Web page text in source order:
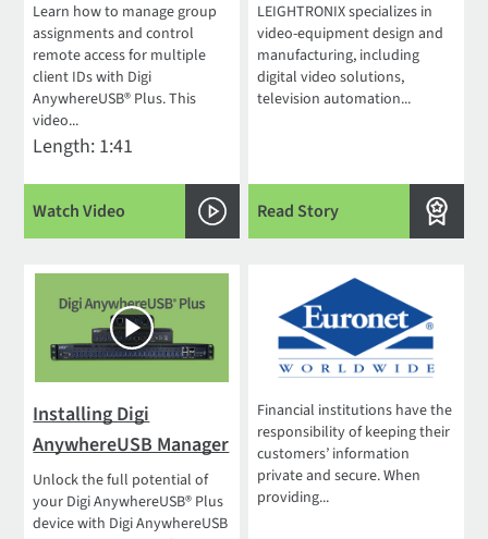
Learn how to manage group
assignments and control
remote access for multiple
client IDs with Digi
AnywhereUSB® Plus. This
video...
Length: 1:41
Watch Video
LEIGHTRONIX specializes in
video-equipment design and
manufacturing, including
digital video solutions,
television automation...
Read Story
Installing Digi
AnywhereUSB Manager
Unlock the full potential of
your Digi AnywhereUSB® Plus
device with Digi AnywhereUSB
Financial institutions have the
responsibility of keeping their
customers’ information
private and secure. When
providing...